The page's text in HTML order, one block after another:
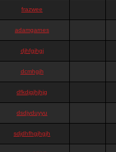
frazwee
adamgarnes
djhfgjhgj
dcmhgjh
dfkdjgjhjhjg
dsdjyduyyu
sdjdhfhgjhgjh